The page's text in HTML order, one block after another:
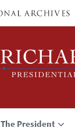
The President